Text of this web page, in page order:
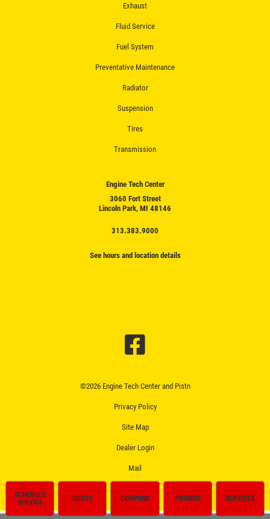
SCHEDULE
SERVICE
QUOTE COUPONS PROMOS SERVICES
Exhaust
Fluid Service
Fuel System
Preventative Maintenance
Radiator
Suspension
Tires
Transmission
Engine Tech Center
3060 Fort Street
Lincoln Park, MI 48146
313.383.9000
See hours and location details
©2026 Engine Tech Center and Pistn
Privacy Policy
Site Map
Dealer Login
Mail